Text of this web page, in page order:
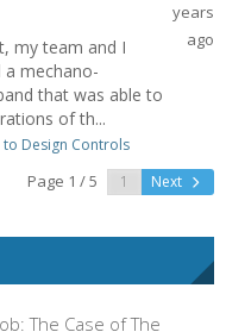
my team and I
a mechano-
that was able to
of th...
years
ago
Design Controls
Page 1 / 5 Next
The Case of The